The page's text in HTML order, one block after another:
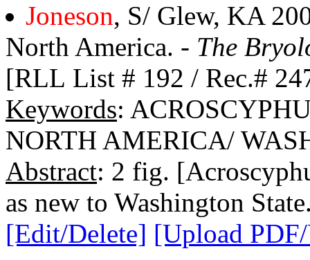
Joneson, S/ Glew, KA
North America. - The
[RLL List # 192 / Rec.#
Keywords:
NORTH AMERICA/
Abstract: 2 fig.
as new to Washington
[Edit/Delete] [Upload